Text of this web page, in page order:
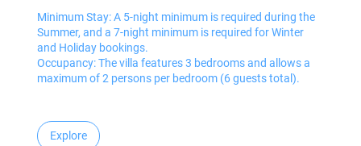
Minimum Stay: A 5-night minimum is required during the
Summer, and a 7-night minimum is required for Winter
and Holiday bookings.
Occupancy: The villa features 3 bedrooms and allows a
maximum of 2 persons per bedroom (6 guests total).
Explore